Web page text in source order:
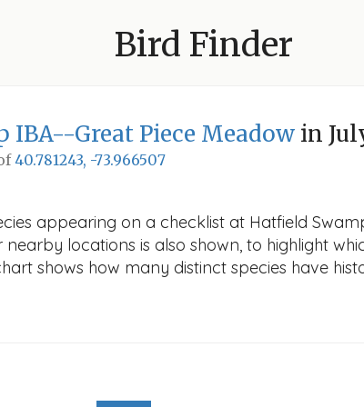
Bird Finder
IBA--Great Piece Meadow in
40.781243, -73.966507
appearing on a checklist at Hatfield
locations is also shown, to highlight
shows how many distinct species have